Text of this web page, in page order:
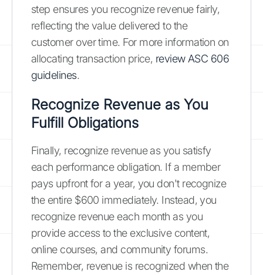
step ensures you recognize revenue fairly,
reflecting the value delivered to the
customer over time. For more information on
allocating transaction price, review ASC 606
guidelines.
Recognize Revenue as You
Fulfill Obligations
Finally, recognize revenue as you satisfy
each performance obligation. If a member
pays upfront for a year, you don't recognize
the entire $600 immediately. Instead, you
recognize revenue each month as you
provide access to the exclusive content,
online courses, and community forums.
Remember, revenue is recognized when the